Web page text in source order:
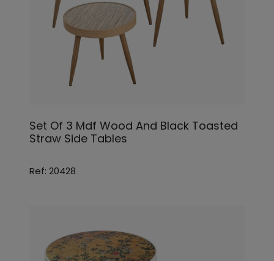
Set Of 3 Mdf Wood And Black Toasted
Straw Side Tables
Ref: 20428